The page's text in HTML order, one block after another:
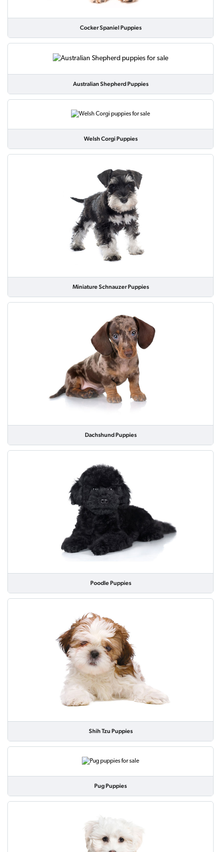
Cocker Spaniel Puppies
Australian Shepherd Puppies
Welsh Corgi Puppies
Miniature Schnauzer Puppies
Dachshund Puppies
Poodle Puppies
Shih Tzu Puppies
Pug Puppies